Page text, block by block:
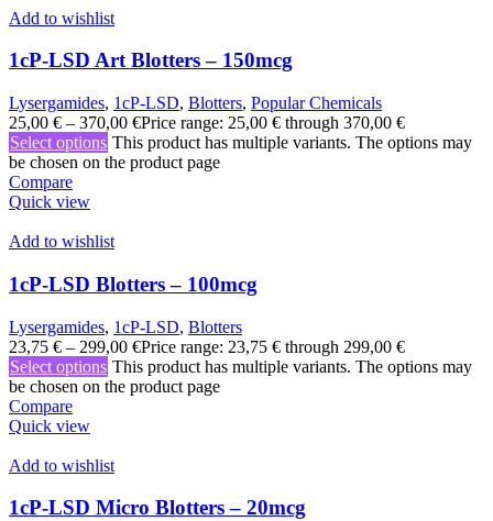
Add to wishlist
1cP-LSD Art Blotters – 150mcg
Lysergamides, 1cP-LSD, Blotters, Popular Chemicals
25,00 € – 370,00 €Price range: 25,00 € through 370,00 €
Select options This product has multiple variants. The options may
be chosen on the product page
Compare
Quick view
Add to wishlist
1cP-LSD Blotters – 100mcg
Lysergamides, 1cP-LSD, Blotters
23,75 € – 299,00 €Price range: 23,75 € through 299,00 €
Select options This product has multiple variants. The options may
be chosen on the product page
Compare
Quick view
Add to wishlist
1cP-LSD Micro Blotters – 20mcg